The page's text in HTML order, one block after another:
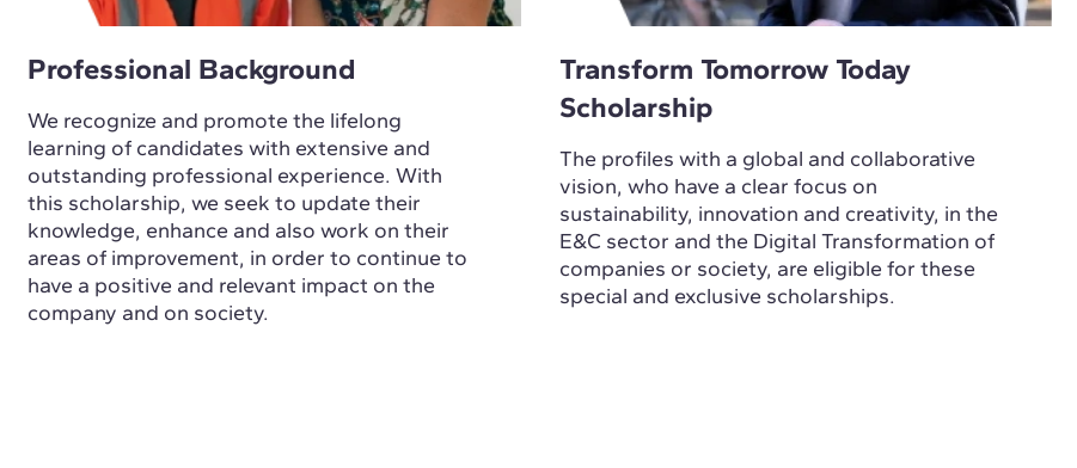
Professional Background
We recognize and promote the lifelong
learning of candidates with extensive and
outstanding professional experience. With
this scholarship, we seek to update their
knowledge, enhance and also work on their
areas of improvement, in order to continue to
have a positive and relevant impact on the
company and on society.
Transform Tomorrow Today
Scholarship
The profiles with a global and collaborative
vision, who have a clear focus on
sustainability, innovation and creativity, in the
E&C sector and the Digital Transformation of
companies or society, are eligible for these
special and exclusive scholarships.